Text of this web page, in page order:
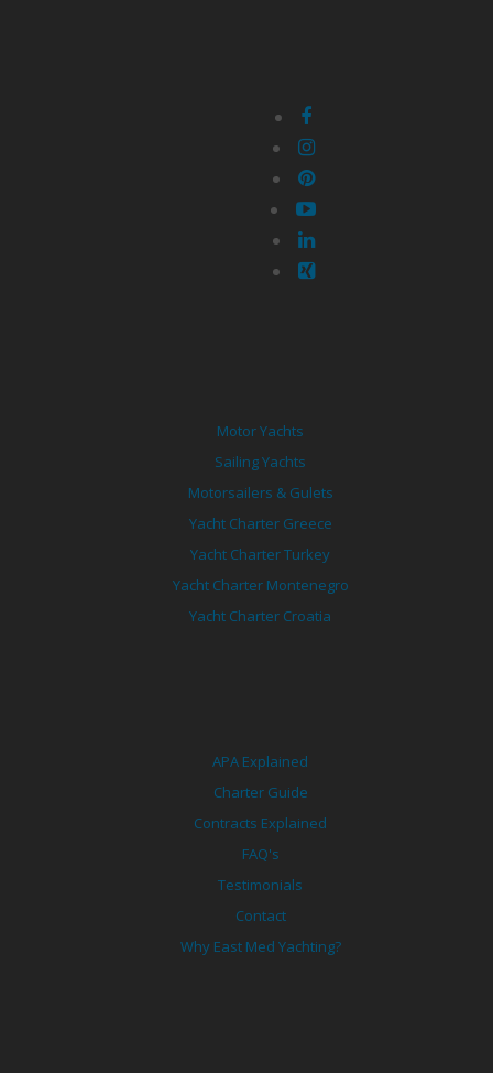
Motor Yachts
Sailing Yachts
Motorsailers & Gulets
Yacht Charter Greece
Yacht Charter Turkey
Yacht Charter Montenegro
Yacht Charter Croatia
APA Explained
Charter Guide
Contracts Explained
FAQ's
Testimonials
Contact
Why East Med Yachting?